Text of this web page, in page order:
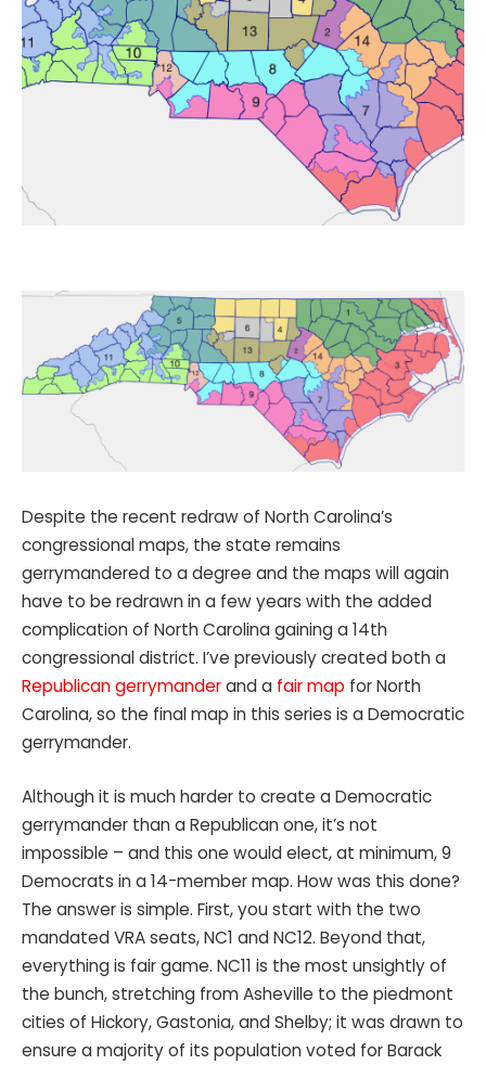
Despite the recent redraw of North Carolina’s
congressional maps, the state remains
gerrymandered to a degree and the maps will again
have to be redrawn in a few years with the added
complication of North Carolina gaining a 14th
congressional district. I’ve previously created both a
Republican gerrymanderand a fair map for North
Carolina, so the final map in this series is a Democratic
gerrymander.
Although it is much harder to create a Democratic
gerrymander than a Republican one, it’s not
impossible – and this one would elect, at minimum, 9
Democrats in a 14-member map. How was this done?
The answer is simple. First, you start with the two
mandated VRA seats, NC1 and NC12. Beyond that,
everything is fair game. NC11 is the most unsightly of
the bunch, stretching from Asheville to the piedmont
cities of Hickory, Gastonia, and Shelby; it was drawn to
ensure a majority of its population voted for Barack